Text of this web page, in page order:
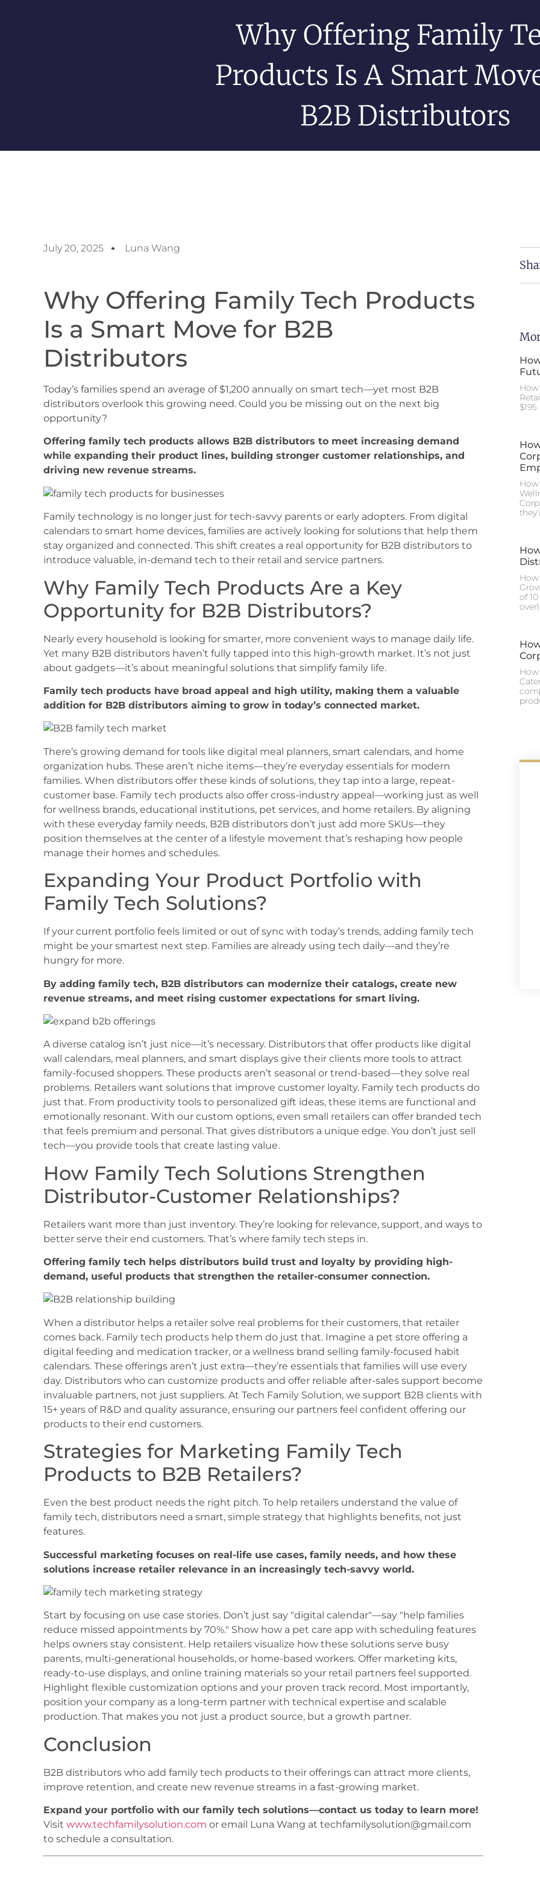
Why Offering Family
Products Is A Smart
B2B Distributors
July 20, 2025 Luna Wang
Why Offering Family Tech Products
Is a Smart Move for B2B
Distributors
Today’s families spend an average of $1,200 annually on smart tech—yet most B2B
distributors overlook this growing need. Could you be missing out on the next big
opportunity?
Offering family tech products allows B2B distributors to meet increasing demand
while expanding their product lines, building stronger customer relationships, and
driving new revenue streams.
Family technology is no longer just for tech-savvy parents or early adopters. From digital
calendars to smart home devices, families are actively looking for solutions that help them
stay organized and connected. This shift creates a real opportunity for B2B distributors to
introduce valuable, in-demand tech to their retail and service partners.
Why Family Tech Products Are a Key
Opportunity for B2B Distributors?
Nearly every household is looking for smarter, more convenient ways to manage daily life.
Yet many B2B distributors haven’t fully tapped into this high-growth market. It’s not just
about gadgets—it’s about meaningful solutions that simplify family life.
Family tech products have broad appeal and high utility, making them a valuable
addition for B2B distributors aiming to grow in today’s connected market.
There’s growing demand for tools like digital meal planners, smart calendars, and home
organization hubs. These aren’t niche items—they’re everyday essentials for modern
families. When distributors offer these kinds of solutions, they tap into a large, repeat-
customer base. Family tech products also offer cross-industry appeal—working just as well
for wellness brands, educational institutions, pet services, and home retailers. By aligning
with these everyday family needs, B2B distributors don’t just add more SKUs—they
position themselves at the center of a lifestyle movement that’s reshaping how people
manage their homes and schedules.
Expanding Your Product Portfolio with
Family Tech Solutions?
If your current portfolio feels limited or out of sync with today’s trends, adding family tech
might be your smartest next step. Families are already using tech daily—and they’re
hungry for more.
By adding family tech, B2B distributors can modernize their catalogs, create new
revenue streams, and meet rising customer expectations for smart living.
A diverse catalog isn’t just nice—it’s necessary. Distributors that offer products like digital
wall calendars, meal planners, and smart displays give their clients more tools to attract
family-focused shoppers. These products aren’t seasonal or trend-based—they solve real
problems. Retailers want solutions that improve customer loyalty. Family tech products do
just that. From productivity tools to personalized gift ideas, these items are functional and
emotionally resonant. With our custom options, even small retailers can offer branded tech
that feels premium and personal. That gives distributors a unique edge. You don’t just sell
tech—you provide tools that create lasting value.
How Family Tech Solutions Strengthen
Distributor-Customer Relationships?
Retailers want more than just inventory. They’re looking for relevance, support, and ways to
better serve their end customers. That’s where family tech steps in.
Offering family tech helps distributors build trust and loyalty by providing high-
demand, useful products that strengthen the retailer-consumer connection.
When a distributor helps a retailer solve real problems for their customers, that retailer
comes back. Family tech products help them do just that. Imagine a pet store offering a
digital feeding and medication tracker, or a wellness brand selling family-focused habit
calendars. These offerings aren’t just extra—they’re essentials that families will use every
day. Distributors who can customize products and offer reliable after-sales support become
invaluable partners, not just suppliers. At Tech Family Solution, we support B2B clients with
15+ years of R&D and quality assurance, ensuring our partners feel confident offering our
products to their end customers.
Strategies for Marketing Family Tech
Products to B2B Retailers?
Even the best product needs the right pitch. To help retailers understand the value of
family tech, distributors need a smart, simple strategy that highlights benefits, not just
features.
Successful marketing focuses on real-life use cases, family needs, and how these
solutions increase retailer relevance in an increasingly tech-savvy world.
Start by focusing on use case stories. Don’t just say "digital calendar"—say "help families
reduce missed appointments by 70%." Show how a pet care app with scheduling features
helps owners stay consistent. Help retailers visualize how these solutions serve busy
parents, multi-generational households, or home-based workers. Offer marketing kits,
ready-to-use displays, and online training materials so your retail partners feel supported.
Highlight flexible customization options and your proven track record. Most importantly,
position your company as a long-term partner with technical expertise and scalable
production. That makes you not just a product source, but a growth partner.
Conclusion
B2B distributors who add family tech products to their offerings can attract more clients,
improve retention, and create new revenue streams in a fast-growing market.
Expand your portfolio with our family tech solutions—contact us today to learn more!
Visit www.techfamilysolution.com or email Luna Wang at techfamilysolution@gmail.com
to schedule a consultation.
of